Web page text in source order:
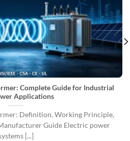
Complete Guide for Industrial
Applications
Definition, Working Principle,
Guide Electric power
[...]